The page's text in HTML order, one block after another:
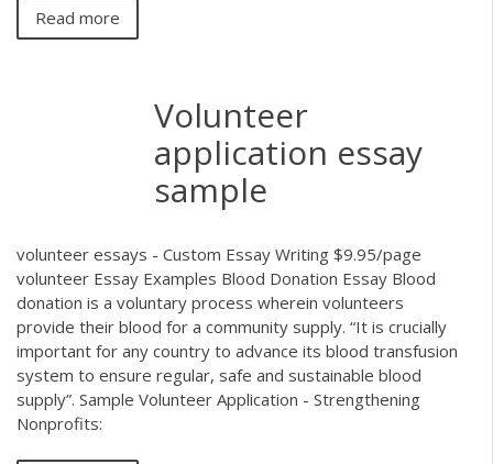
Read more
Volunteer
application essay
sample
volunteer essays - Custom Essay Writing $9.95/page
volunteer Essay Examples Blood Donation Essay Blood
donation is a voluntary process wherein volunteers
provide their blood for a community supply. “It is crucially
important for any country to advance its blood transfusion
system to ensure regular, safe and sustainable blood
supply”. Sample Volunteer Application - Strengthening
Nonprofits: